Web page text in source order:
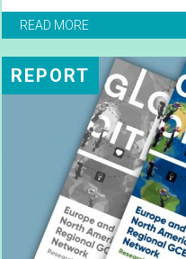
READ MORE
REPORT